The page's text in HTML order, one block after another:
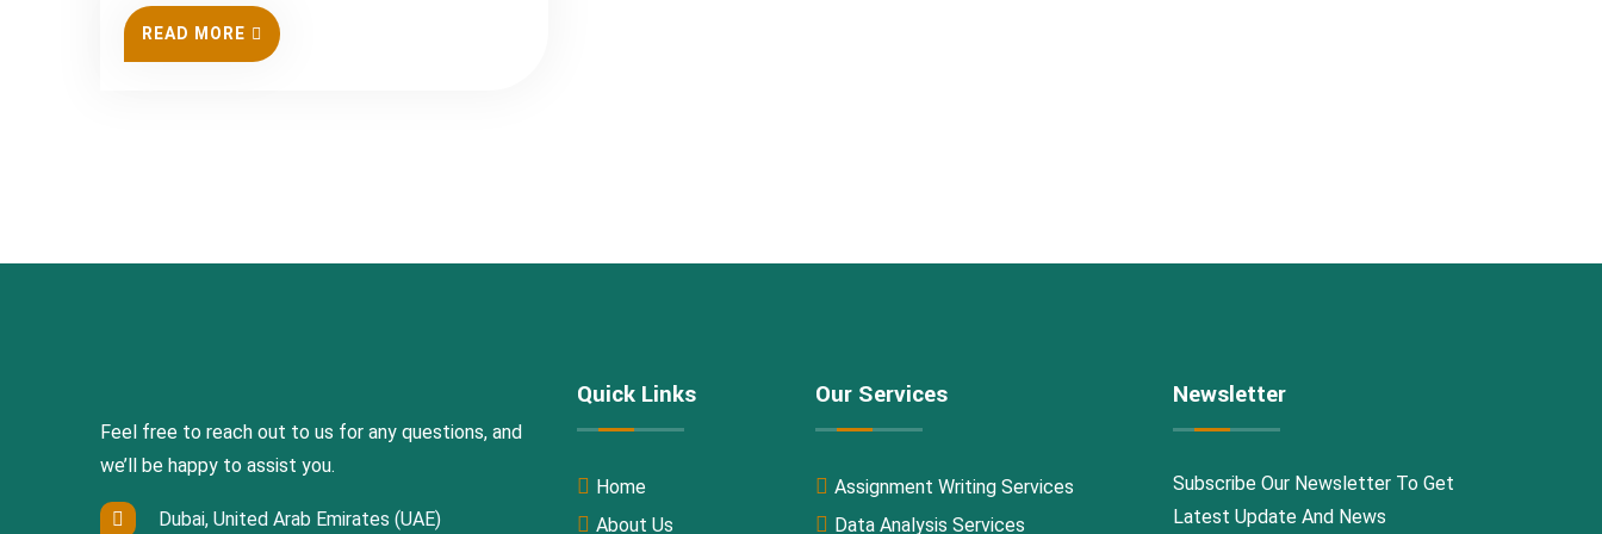
READ MORE
Feel free to reach out to us for any questions, and
we’ll be happy to assist you.
Dubai, United Arab Emirates (UAE)
Quick Links
Home
About Us
Our Services
Assignment Writing Services
Data Analysis Services
Newsletter
Subscribe Our Newsletter To Get
Latest Update And News